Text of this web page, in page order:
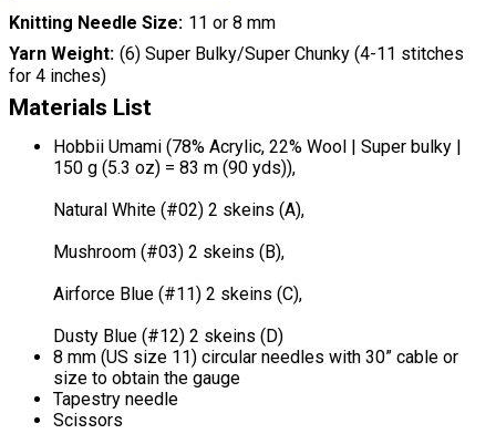
Knitting Needle Size 11 or 8 mm
Yarn Weight (6) Super Bulky/Super Chunky (4-11 stitches
for 4 inches)
Materials List
Hobbii Umami (78% Acrylic, 22% Wool | Super bulky |
150 g (5.3 oz) = 83 m (90 yds)),
Natural White (#02) 2 skeins (A),
Mushroom (#03) 2 skeins (B),
Airforce Blue (#11) 2 skeins (C),
Dusty Blue (#12) 2 skeins (D)
8 mm (US size 11) circular needles with 30” cable or
size to obtain the gauge
Tapestry needle
Scissors